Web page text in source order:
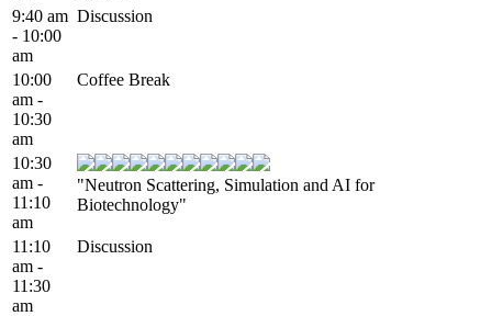
9:40 am
- 10:00
am
Discussion
10:00
am -
10:30
am
Coffee Break
10:30
am -
11:10
am
"Neutron Scattering, Simulation and AI for
Biotechnology"
11:10
am -
11:30
am
Discussion